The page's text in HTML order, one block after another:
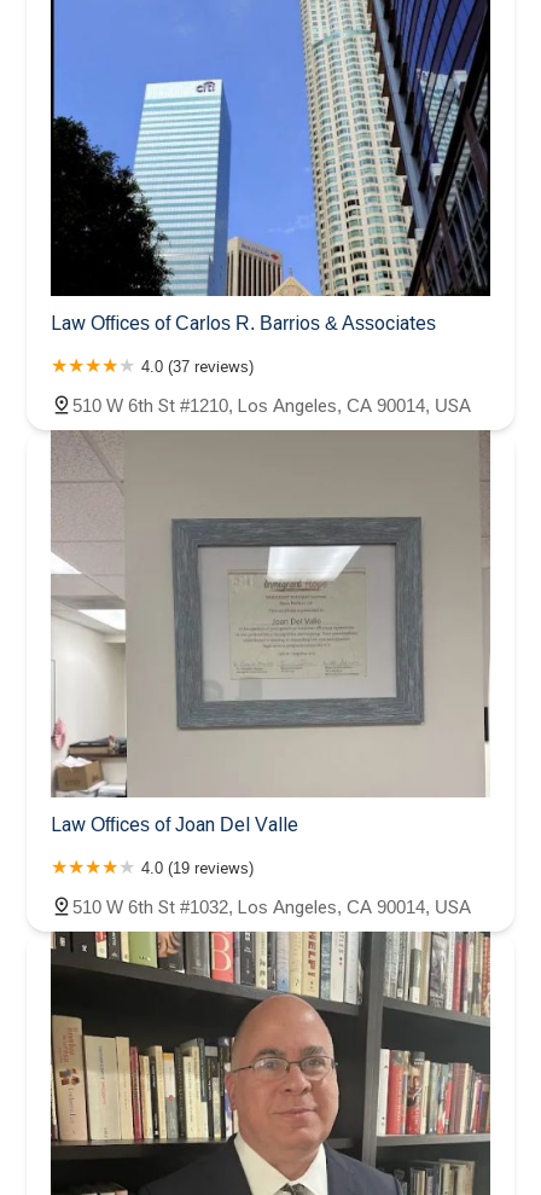
Law Offices of Carlos R. Barrios & Associates
4.0 (37 reviews)
510 W 6th St #1210, Los Angeles, CA 90014, USA
Law Offices of Joan Del Valle
4.0 (19 reviews)
510 W 6th St #1032, Los Angeles, CA 90014, USA